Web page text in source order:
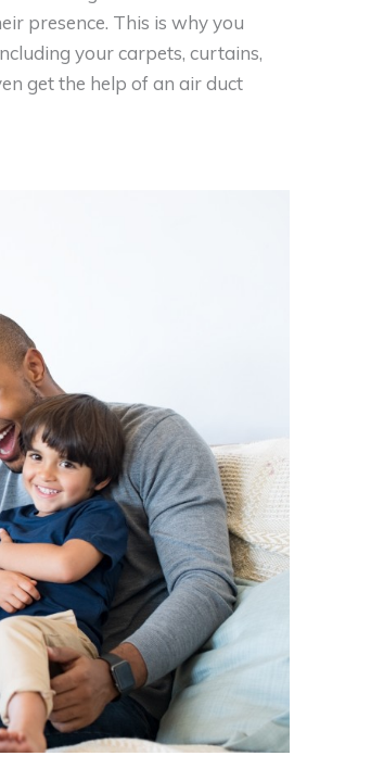
presence. This is why you
your carpets, curtains,
get the help of an air duct